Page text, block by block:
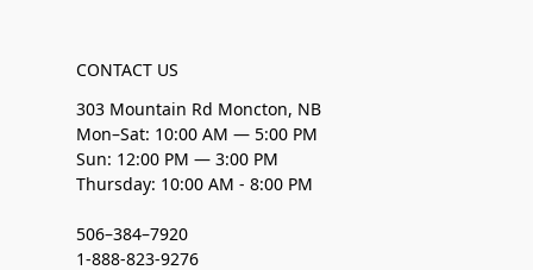
CONTACT US
303 Mountain Rd Moncton, NB
Mon–Sat: 10:00 AM — 5:00 PM
Sun: 12:00 PM — 3:00 PM
Thursday: 10:00 AM - 8:00 PM
506–384–7920
1-888-823-9276